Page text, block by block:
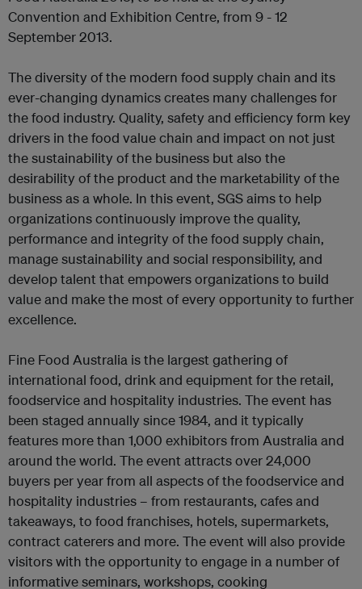
Convention and Exhibition Centre, from 9 - 12
September 2013.
The diversity of the modern food supply chain and its
ever-changing dynamics creates many challenges for
the food industry. Quality, safety and efficiency form key
drivers in the food value chain and impact on not just
the sustainability of the business but also the
desirability of the product and the marketability of the
business as a whole. In this event, SGS aims to help
organizations continuously improve the quality,
performance and integrity of the food supply chain,
manage sustainability and social responsibility, and
develop talent that empowers organizations to build
value and make the most of every opportunity to further
excellence.
Fine Food Australia is the largest gathering of
international food, drink and equipment for the retail,
foodservice and hospitality industries. The event has
been staged annually since 1984, and it typically
features more than 1,000 exhibitors from Australia and
around the world. The event attracts over 24,000
buyers per year from all aspects of the foodservice and
hospitality industries – from restaurants, cafes and
takeaways, to food franchises, hotels, supermarkets,
contract caterers and more. The event will also provide
visitors with the opportunity to engage in a number of
informative seminars, workshops, cooking